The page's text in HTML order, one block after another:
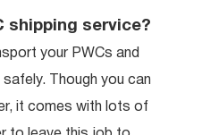
shipping service?
your PWCs and
Though you can
it comes with lots of